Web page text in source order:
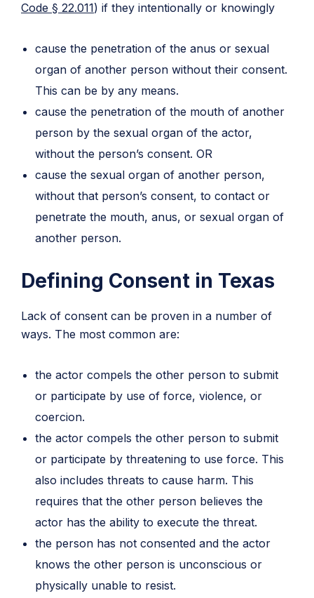
Code § 22.011) if they intentionally or knowingly
cause the penetration of the anus or sexual
organ of another person without their consent.
This can be by any means.
cause the penetration of the mouth of another
person by the sexual organ of the actor,
without the person’s consent. OR
cause the sexual organ of another person,
without that person’s consent, to contact or
penetrate the mouth, anus, or sexual organ of
another person.
Defining Consent in Texas
Lack of consent can be proven in a number of
ways. The most common are:
the actor compels the other person to submit
or participate by use of force, violence, or
coercion.
the actor compels the other person to submit
or participate by threatening to use force. This
also includes threats to cause harm. This
requires that the other person believes the
actor has the ability to execute the threat.
the person has not consented and the actor
knows the other person is unconscious or
physically unable to resist.